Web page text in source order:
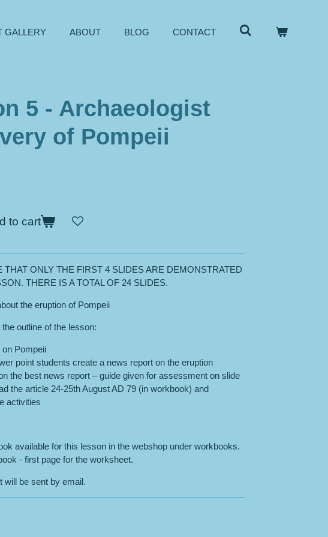
GALLERY ABOUT BLOG CONTACT
5 - Archaeologist
of Pompeii
to cart
THAT ONLY THE FIRST 4 SLIDES ARE DEMONSTRATED
THERE IS A TOTAL OF 24 SLIDES.
the eruption of Pompeii
outline of the lesson:
on Pompeii
point students create a news report on the eruption
the best news report – guide given for assessment on slide
the article 24-25th August AD 79 (in workbook) and
activities
available for this lesson in the webshop under workbooks.
- first page for the worksheet.
will be sent by email.